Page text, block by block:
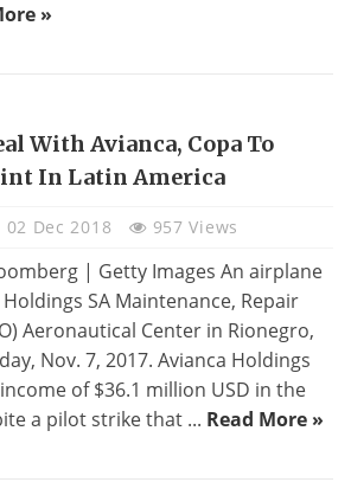
»
With Avianca, Copa To
In Latin America
02 Dec 2018 957 Views
| Getty Images An airplane
SA Maintenance, Repair
Aeronautical Center in Rionegro,
Nov. 7, 2017. Avianca Holdings
of $36.1 million USD in the
a pilot strike that ... Read More »